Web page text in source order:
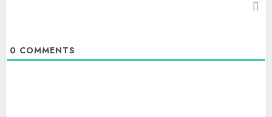
0 COMMENTS